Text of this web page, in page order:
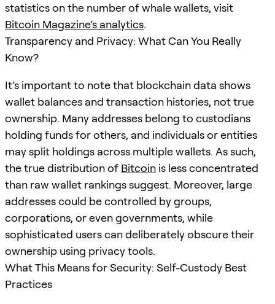
statistics on the number of whale wallets, visit
Bitcoin Magazine’s analytics.
Transparency and Privacy: What Can You Really
Know?
It’s important to note that blockchain data shows
wallet balances and transaction histories, not true
ownership. Many addresses belong to custodians
holding funds for others, and individuals or entities
may split holdings across multiple wallets. As such,
the true distribution of Bitcoin is less concentrated
than raw wallet rankings suggest. Moreover, large
addresses could be controlled by groups,
corporations, or even governments, while
sophisticated users can deliberately obscure their
ownership using privacy tools.
What This Means for Security: Self-Custody Best
Practices